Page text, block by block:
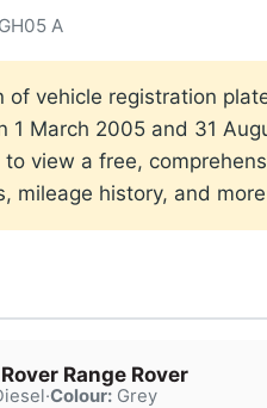
A
of vehicle registration
1 March 2005 and 31
view a free,
mileage history, and
Range Rover
·Colour:Grey